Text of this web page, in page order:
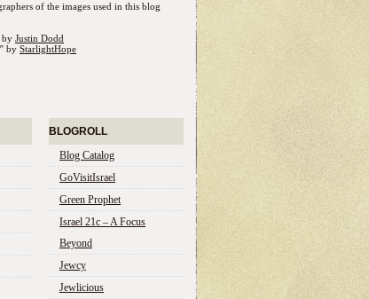
of the images used in this blog
by Justin Dodd
by StarlightHope
BLOGROLL
Blog Catalog
GoVisitIsrael
Green Prophet
Israel 21c – A Focus
Beyond
Jewcy
Jewlicious